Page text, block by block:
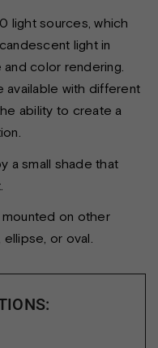
light sources, which
light in
color rendering.
available with different
ability to create a
a small shade that
on other
or oval.